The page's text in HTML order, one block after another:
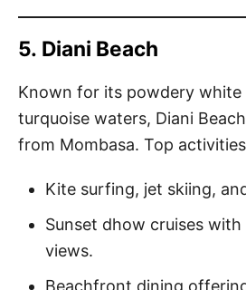
5. Diani Beach
Known for its powdery white
turquoise waters, Diani
from Mombasa. Top
Kite surfing, jet skiing,
Sunset dhow cruises
views.
Beachfront dining